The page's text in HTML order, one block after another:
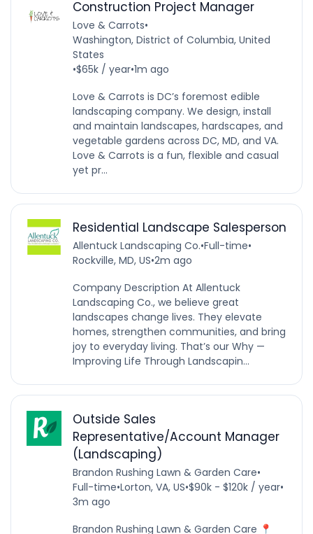
Construction Project Manager
Love & Carrots•
Washington, District of Columbia, United
States
•$65k / year•1m ago
Love & Carrots is DC’s foremost edible
landscaping company. We design, install
and maintain landscapes, hardscapes, and
vegetable gardens across DC, MD, and VA.
Love & Carrots is a fun, flexible and casual
yet pr...
Residential Landscape Salesperson
Allentuck Landscaping Co.•Full-time•
Rockville, MD, US•2m ago
Company Description At Allentuck
Landscaping Co., we believe great
landscapes change lives. They elevate
homes, strengthen communities, and bring
joy to everyday living. That’s our Why —
Improving Life Through Landscapin...
Outside Sales
Representative/Account Manager
(Landscaping)
Brandon Rushing Lawn & Garden Care•
Full-time•Lorton, VA, US•$90k - $120k / year•
3m ago
Brandon Rushing Lawn & Garden Care 📍